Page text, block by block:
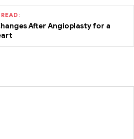
After Angioplasty for a